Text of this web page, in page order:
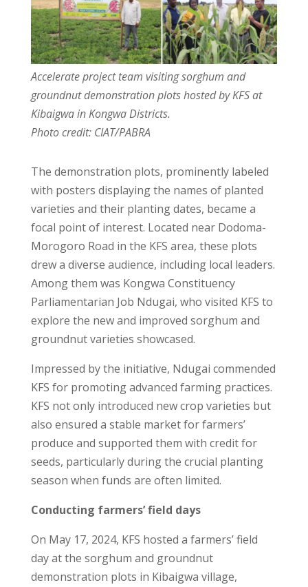
Accelerate project team visiting sorghum and
groundnut demonstration plots hosted by KFS at
Kibaigwa in Kongwa Districts.
Photo credit: CIAT/PABRA
The demonstration plots, prominently labeled
with posters displaying the names of planted
varieties and their planting dates, became a
focal point of interest. Located near Dodoma-
Morogoro Road in the KFS area, these plots
drew a diverse audience, including local leaders.
Among them was Kongwa Constituency
Parliamentarian Job Ndugai, who visited KFS to
explore the new and improved sorghum and
groundnut varieties showcased.
Impressed by the initiative, Ndugai commended
KFS for promoting advanced farming practices.
KFS not only introduced new crop varieties but
also ensured a stable market for farmers’
produce and supported them with credit for
seeds, particularly during the crucial planting
season when funds are often limited.
Conducting farmers’ field days
On May 17, 2024, KFS hosted a farmers’ field
day at the sorghum and groundnut
demonstration plots in Kibaigwa village,